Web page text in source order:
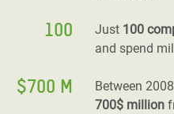
100 Just 100
and spend
$700 M Between
700$ million